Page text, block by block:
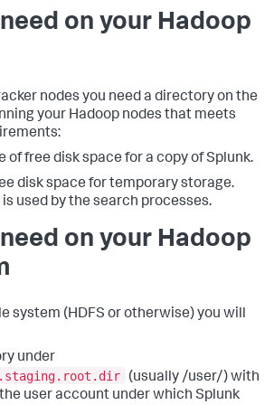
on your Hadoop
nodes you need a directory on the
your Hadoop nodes that meets
of free disk space for a copy of Splunk.
disk space for temporary storage.
is used by the search processes.
on your Hadoop
system (HDFS or otherwise) you will
under
(usually /user/) with
user account under which Splunk